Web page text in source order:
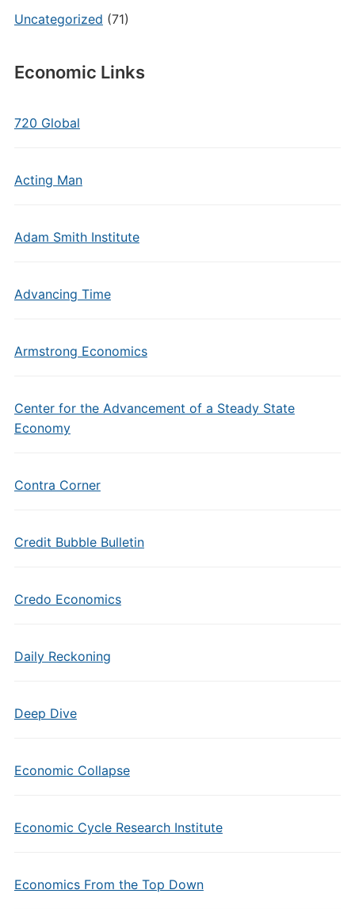
Uncategorized (71)
Economic Links
720 Global
Acting Man
Adam Smith Institute
Advancing Time
Armstrong Economics
Center for the Advancement of a Steady State
Economy
Contra Corner
Credit Bubble Bulletin
Credo Economics
Daily Reckoning
Deep Dive
Economic Collapse
Economic Cycle Research Institute
Economics From the Top Down